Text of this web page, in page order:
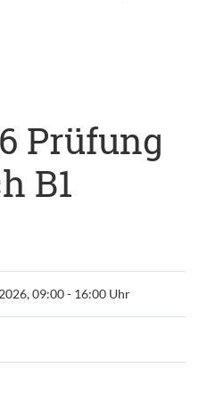
Prüfung
B1
09:00 - 16:00 Uhr